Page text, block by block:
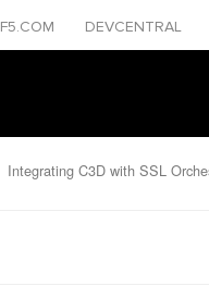
F5.COM DEVCENTRAL
Integrating C3D with SSL